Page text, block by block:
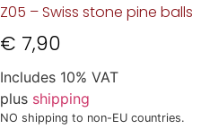
Z05 – Swiss stone pine balls
€ 7,90
Includes 10% VAT
plus shipping
NO shipping to non-EU countries.